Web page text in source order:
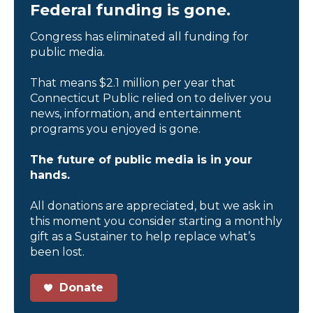
Federal funding is gone.
Congress has eliminated all funding for
public media.
That means $2.1 million per year that
Connecticut Public relied on to deliver you
news, information, and entertainment
programs you enjoyed is gone.
The future of public media is in your
hands.
All donations are appreciated, but we ask in
this moment you consider starting a monthly
gift as a Sustainer to help replace what’s
been lost.
Donate